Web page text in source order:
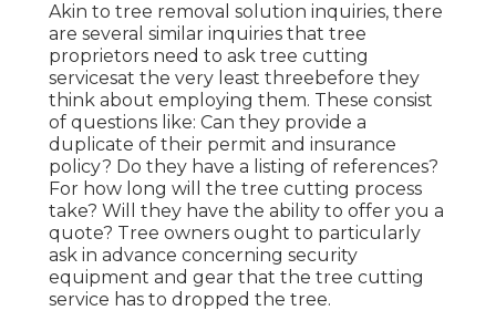
Akin to tree removal solution inquiries, there
are several similar inquiries that tree
proprietors need to ask tree cutting
servicesat the very least threebefore they
think about employing them. These consist
of questions like: Can they provide a
duplicate of their permit and insurance
policy? Do they have a listing of references?
For how long will the tree cutting process
take? Will they have the ability to offer you a
quote? Tree owners ought to particularly
ask in advance concerning security
equipment and gear that the tree cutting
service has to dropped the tree.